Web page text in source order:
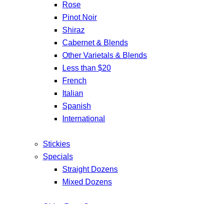
Rose
Pinot Noir
Shiraz
Cabernet & Blends
Other Varietals & Blends
Less than $20
French
Italian
Spanish
International
Stickies
Specials
Straight Dozens
Mixed Dozens